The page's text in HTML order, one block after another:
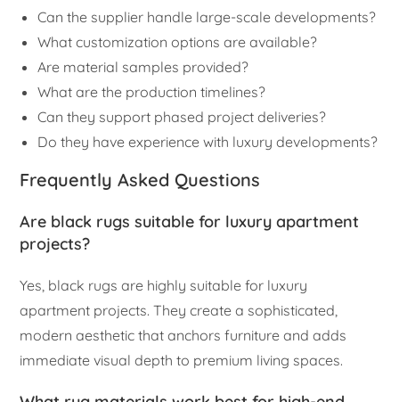
Can the supplier handle large-scale developments?
What customization options are available?
Are material samples provided?
What are the production timelines?
Can they support phased project deliveries?
Do they have experience with luxury developments?
Frequently Asked Questions
Are black rugs suitable for luxury apartment
projects?
Yes, black rugs are highly suitable for luxury
apartment projects. They create a sophisticated,
modern aesthetic that anchors furniture and adds
immediate visual depth to premium living spaces.